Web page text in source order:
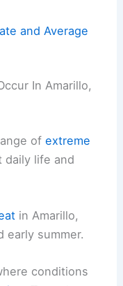
and Average
In Amarillo,
ofextreme
daily life and
in Amarillo,
early summer.
conditions